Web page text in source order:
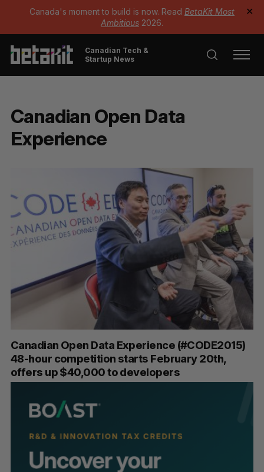
Canada's moment to build is now. Read BetaKit Most
Ambitious 2026.
✕
Canadian Tech &
Startup News
Canadian Open Data
Experience
Canadian Open Data Experience (#CODE2015)
48-hour competition starts February 20th,
offers up $40,000 to developers